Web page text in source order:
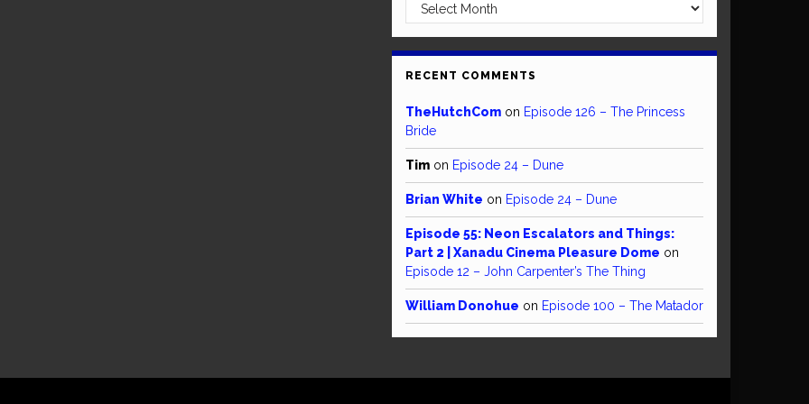
RECENT COMMENTS
TheHutchCom on Episode 126 – The Princess
Bride
Tim on Episode 24 – Dune
Brian White on Episode 24 – Dune
Episode 55: Neon Escalators and Things:
Part 2 | Xanadu Cinema Pleasure Dome on
Episode 12 – John Carpenter’s The Thing
William Donohue on Episode 100 – The Matador